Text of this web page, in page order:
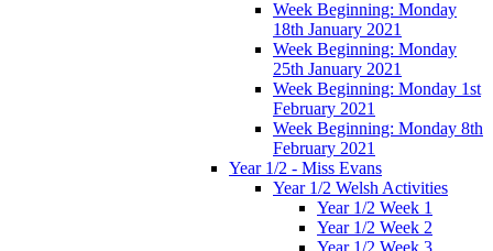
Week Beginning: Monday
18th January 2021
Week Beginning: Monday
25th January 2021
Week Beginning: Monday 1st
February 2021
Week Beginning: Monday 8th
February 2021
Year 1/2 - Miss Evans
Year 1/2 Welsh Activities
Year 1/2 Week 1
Year 1/2 Week 2
Year 1/2 Week 3